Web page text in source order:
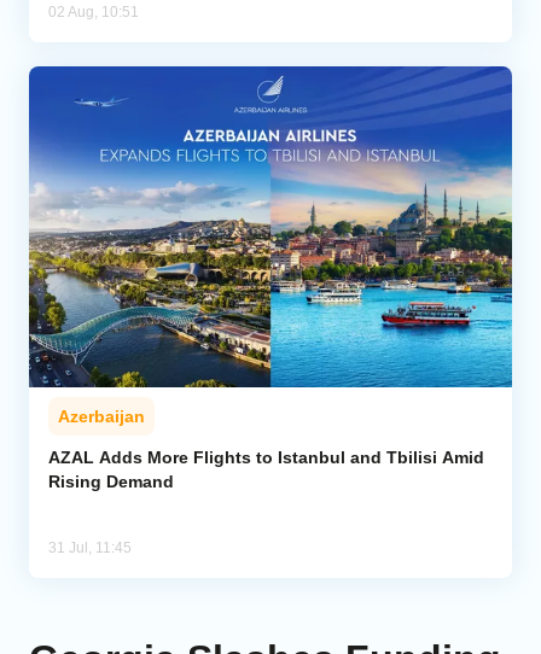
02 Aug, 10:51
Azerbaijan
AZAL Adds More Flights to Istanbul and Tbilisi Amid
Rising Demand
31 Jul, 11:45